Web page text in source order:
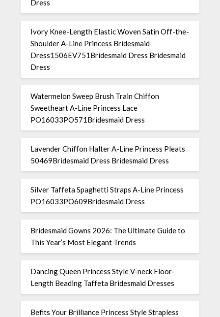
Dress
Ivory Knee-Length Elastic Woven Satin Off-the-
Shoulder A-Line Princess Bridesmaid
Dress1506EV751Bridesmaid Dress Bridesmaid
Dress
Watermelon Sweep Brush Train Chiffon
Sweetheart A-Line Princess Lace
PO16033PO571Bridesmaid Dress
Lavender Chiffon Halter A-Line Princess Pleats
50469Bridesmaid Dress Bridesmaid Dress
Silver Taffeta Spaghetti Straps A-Line Princess
PO16033PO609Bridesmaid Dress
Bridesmaid Gowns 2026: The Ultimate Guide to
This Year’s Most Elegant Trends
Dancing Queen Princess Style V-neck Floor-
Length Beading Taffeta Bridesmaid Dresses
Befits Your Brilliance Princess Style Strapless